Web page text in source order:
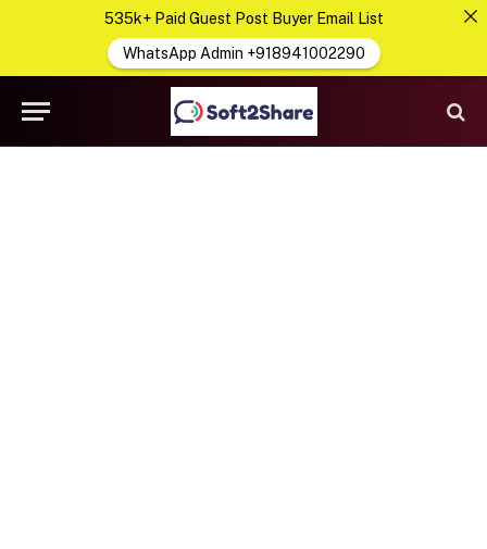
535k+ Paid Guest Post Buyer Email List
WhatsApp Admin +918941002290